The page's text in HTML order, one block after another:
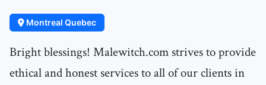
Montreal Quebec
Bright blessings! Malewitch.com strives to provide
ethical and honest services to all of our clients in